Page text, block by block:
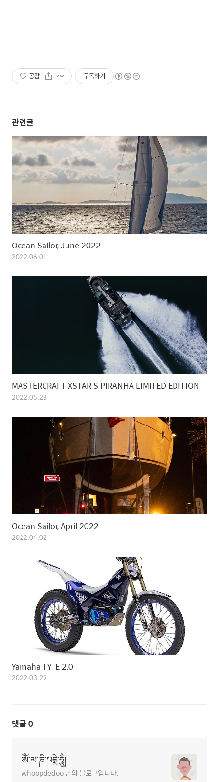
공감 구독하기
관련글
Ocean Sailor, June 2022
2022.06.01
MASTERCRAFT XSTAR S PIRANHA LIMITED EDITION
2022.05.23
Ocean Sailor, April 2022
2022.04.02
Yamaha TY-E 2.0
2022.03.29
댓글 0
ཨོཾ་མ་ཎི་པདྨེ་ཧཱུྃ།
whoopdedoo 님의 블로그입니다.